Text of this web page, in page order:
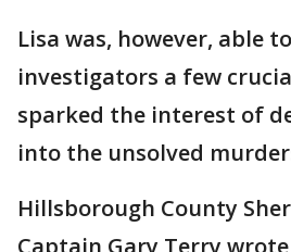
Lisa was, however, able
investigators a few
sparked the interest of
into the unsolved
Hillsborough County
Captain Gary Terry